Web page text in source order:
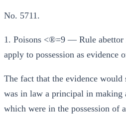
No. 5711.
1. Poisons <®=9 — Rule abettor
apply to possession as evidence
The fact that the evidence would
was in law a principal in making
which were in the possession of